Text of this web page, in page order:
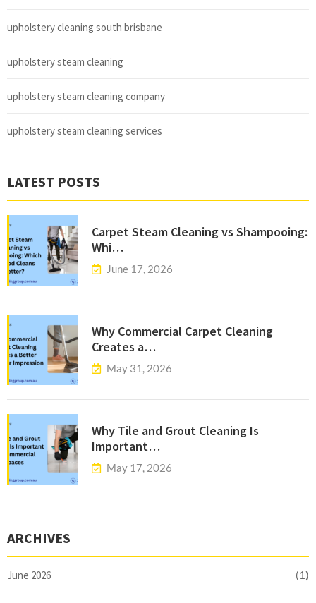
upholstery cleaning south brisbane
upholstery steam cleaning
upholstery steam cleaning company
upholstery steam cleaning services
LATEST POSTS
Carpet Steam Cleaning vs Shampooing:
Whi…
June 17, 2026
Why Commercial Carpet Cleaning
Creates a…
May 31, 2026
Why Tile and Grout Cleaning Is
Important…
May 17, 2026
ARCHIVES
June 2026 (1)